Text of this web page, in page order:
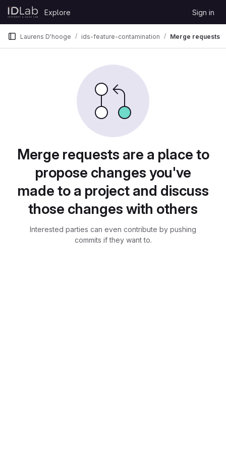
Skip to content
GitLab
Explore Sign in
Laurens D'hooge ids-feature-contamination Merge requests
Merge requests are a place to
propose changes you've
made to a project and discuss
those changes with others
Interested parties can even contribute by pushing
commits if they want to.